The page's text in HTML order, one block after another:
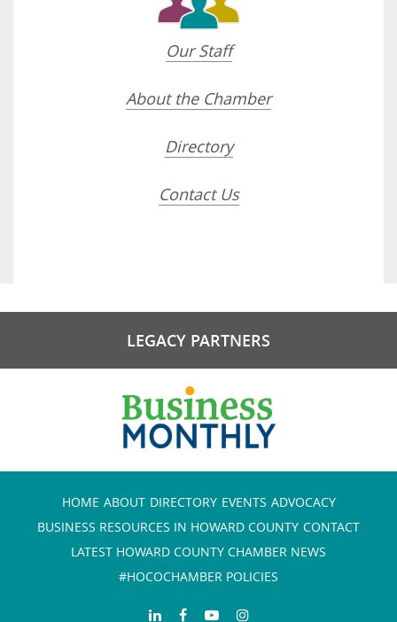
Our Staff
About the Chamber
Directory
Contact Us
LEGACY PARTNERS
HOME ABOUT DIRECTORY EVENTS ADVOCACY
BUSINESS RESOURCES IN HOWARD COUNTY CONTACT
LATEST HOWARD COUNTY CHAMBER NEWS
#HOCOCHAMBER POLICIES